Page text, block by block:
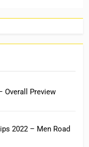
Overall Preview
2022 – Men Road